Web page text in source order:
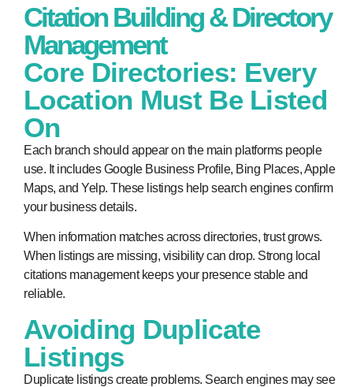
Citation Building & Directory
Management
Core Directories: Every
Location Must Be Listed
On
Each branch should appear on the main platforms people
use. It includes Google Business Profile, Bing Places, Apple
Maps, and Yelp. These listings help search engines confirm
your business details.
When information matches across directories, trust grows.
When listings are missing, visibility can drop. Strong local
citations management keeps your presence stable and
reliable.
Avoiding Duplicate
Listings
Duplicate listings create problems. Search engines may see